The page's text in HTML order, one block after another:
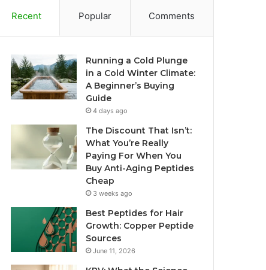
Recent Popular Comments
Running a Cold Plunge
in a Cold Winter Climate:
A Beginner’s Buying
Guide
4 days ago
The Discount That Isn’t:
What You’re Really
Paying For When You
Buy Anti-Aging Peptides
Cheap
3 weeks ago
Best Peptides for Hair
Growth: Copper Peptide
Sources
June 11, 2026